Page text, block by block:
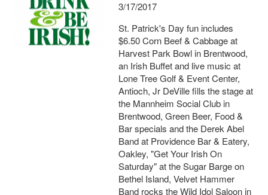
3/17/2017
St. Patrick's Day fun includes
$6.50 Corn Beef & Cabbage at
Harvest Park Bowl in Brentwood,
an Irish Buffet and live music at
Lone Tree Golf & Event Center,
Antioch, Jr DeVille fills the stage at
the Mannheim Social Club in
Brentwood, Green Beer, Food &
Bar specials and the Derek Abel
Band at Providence Bar & Eatery,
Oakley, "Get Your Irish On
Saturday" at the Sugar Barge on
Bethel Island, Velvet Hammer
Band rocks the Wild Idol Saloon in